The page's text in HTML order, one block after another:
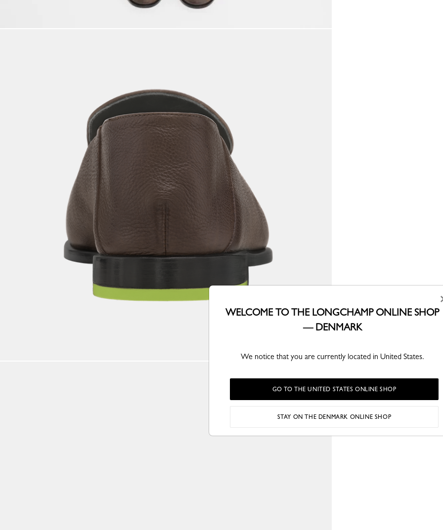
WELCOME TO THE LONGCHAMP ONLINE SHOP
— DENMARK
We notice that you are currently located in United States.
GO TO THE UNITED STATES ONLINE SHOP
STAY ON THE DENMARK ONLINE SHOP